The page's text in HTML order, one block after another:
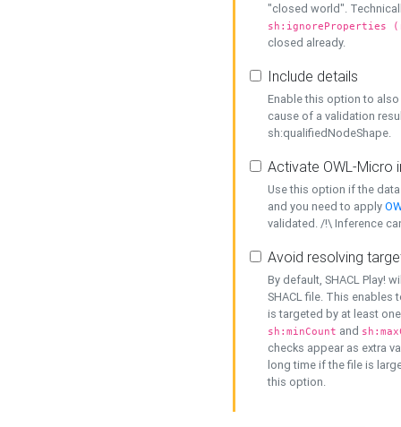
"closed world".
sh:ignoreProperties
closed already.
Include details
Enable this option to
cause of a validation
sh:qualifiedNodeShape.
Activate OWL-Micro
Use this option if the
and you need to apply
validated. /!\ Inference
Avoid resolving
By default, SHACL Play!
SHACL file. This enables
is targeted by at least
sh:minCount and
checks appear as extra
long time if the file is
this option.